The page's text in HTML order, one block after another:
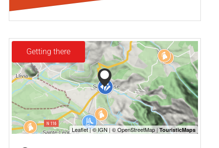
Getting there